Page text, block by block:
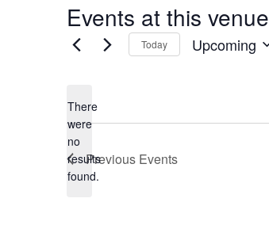
Events at this venue
Notice
There
were
no
results
found.
Today Upcoming
Previous Events